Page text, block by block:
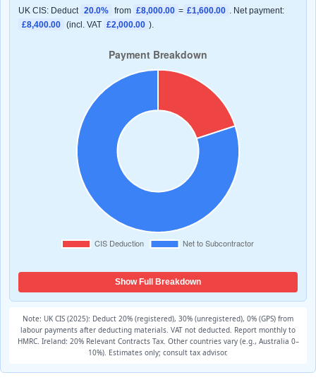
UK CIS: Deduct 20.0% from £8,000.00 = £1,600.00 . Net payment:
£8,400.00 (incl. VAT £2,000.00 ).
Show Full Breakdown
Note: UK CIS (2025): Deduct 20% (registered), 30% (unregistered), 0% (GPS) from
labour payments after deducting materials. VAT not deducted. Report monthly to
HMRC. Ireland: 20% Relevant Contracts Tax. Other countries vary (e.g., Australia 0–
10%). Estimates only; consult tax advisor.